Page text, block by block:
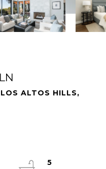
ALTOS HILLS,
5